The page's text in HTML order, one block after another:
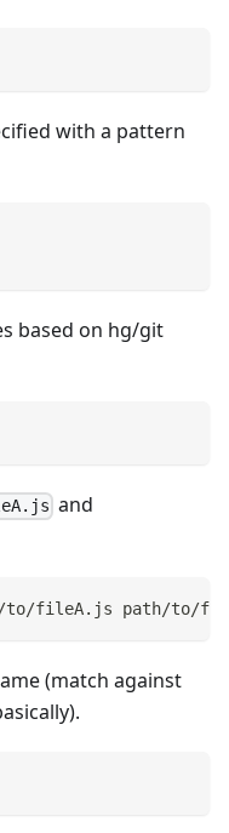
with a pattern
based on hg/git
and
to/fileA.js path/to/
(match against